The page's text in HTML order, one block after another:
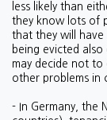
less likely than
they know lots of
that they will
being evicted
may decide not to
other problems in
- In Germany, the